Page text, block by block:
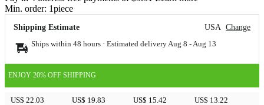
Min. order: 1piece
Shipping Estimate USA Change
Ships within 48 hours · Estimated delivery Aug 8 - Aug 13
ENJOY 20% OFF SHIPPING
US$ 22.03 US$ 19.83 US$ 15.42 US$ 13.22